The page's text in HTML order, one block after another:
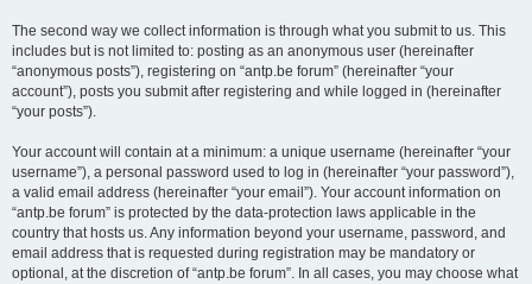
The second way we collect information is through what you submit to us. This
includes but is not limited to: posting as an anonymous user (hereinafter
“anonymous posts”), registering on “antp.be forum” (hereinafter “your
account”), posts you submit after registering and while logged in (hereinafter
“your posts”).
Your account will contain at a minimum: a unique username (hereinafter “your
username”), a personal password used to log in (hereinafter “your password”),
a valid email address (hereinafter “your email”). Your account information on
“antp.be forum” is protected by the data-protection laws applicable in the
country that hosts us. Any information beyond your username, password, and
email address that is requested during registration may be mandatory or
optional, at the discretion of “antp.be forum”. In all cases, you may choose what